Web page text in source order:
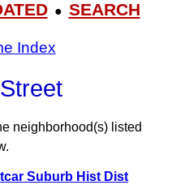
● SEARCH
Index
neighborhood(s) listed
Suburb Hist Dist